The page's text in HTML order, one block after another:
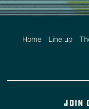
Home Line up
Join